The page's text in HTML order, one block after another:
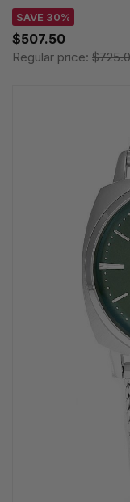
SAVE 30%
$507.50
Regular price: